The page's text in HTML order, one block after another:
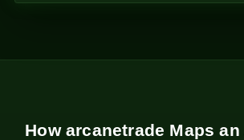
How arcanetrade Maps